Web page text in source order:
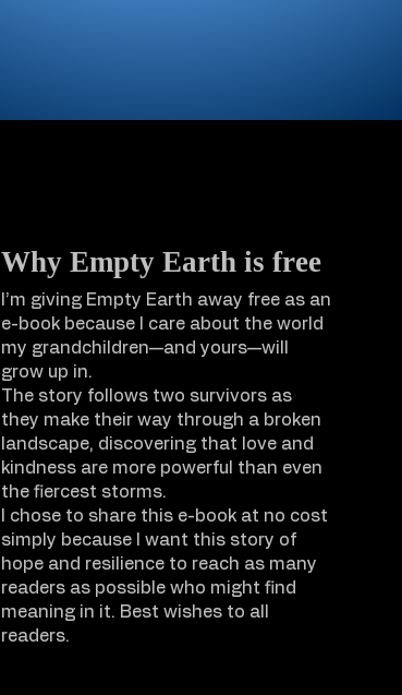
Why Empty Earth is free
I’m giving Empty Earth away free as an
e-book because I care about the world
my grandchildren—and yours—will
grow up in.
The story follows two survivors as
they make their way through a broken
landscape, discovering that love and
kindness are more powerful than even
the fiercest storms.
I chose to share this e-book at no cost
simply because I want this story of
hope and resilience to reach as many
readers as possible who might find
meaning in it. Best wishes to all
readers.